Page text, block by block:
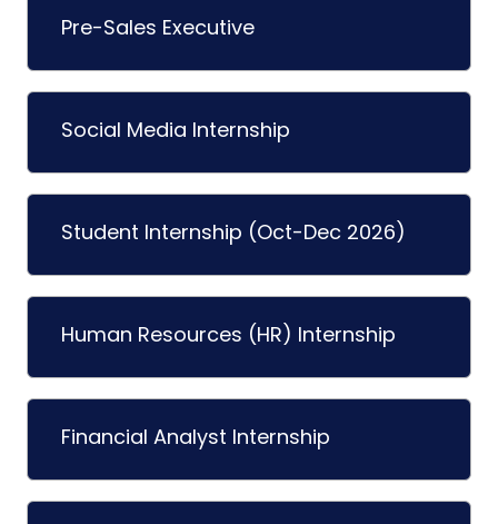
Pre-Sales Executive
Social Media Internship
Student Internship (Oct-Dec 2026)
Human Resources (HR) Internship
Financial Analyst Internship